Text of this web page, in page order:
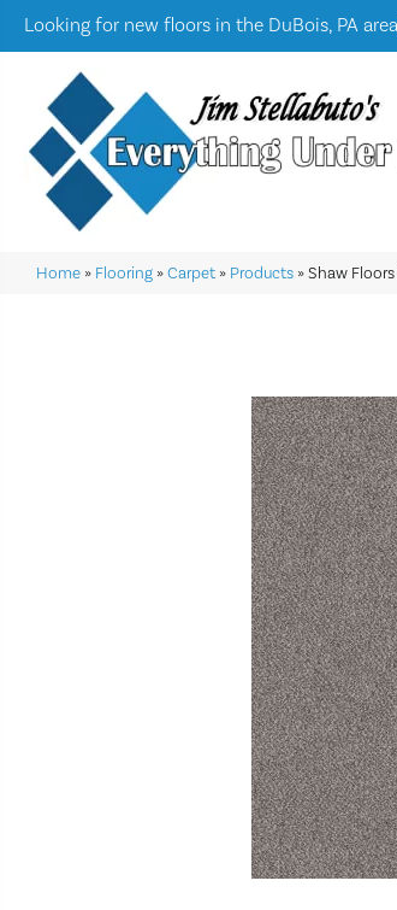
Looking for new floors in the DuBois, PA
Home » Flooring »Carpet » Products »Shaw